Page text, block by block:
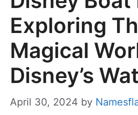
Exploring
Magical
Disney’s
April 30, 2024 by